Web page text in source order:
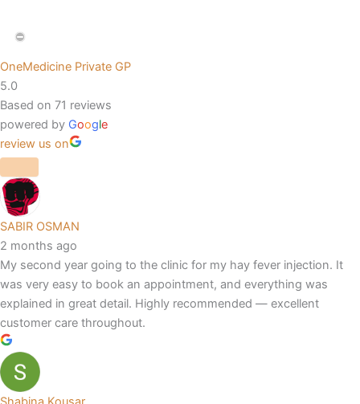
OneMedicine Private GP
5.0
Based on 71 reviews
powered by Google
review us on
SABIR OSMAN
2 months ago
My second year going to the clinic for my hay fever injection. It
was very easy to book an appointment, and everything was
explained in great detail. Highly recommended — excellent
customer care throughout.